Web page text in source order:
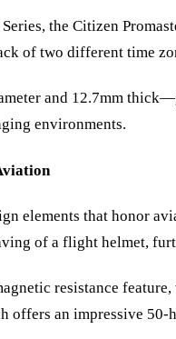
the Citizen
of two different time
and 12.7mm
environments.
elements that honor
of a flight helmet,
resistance
offers an impressive